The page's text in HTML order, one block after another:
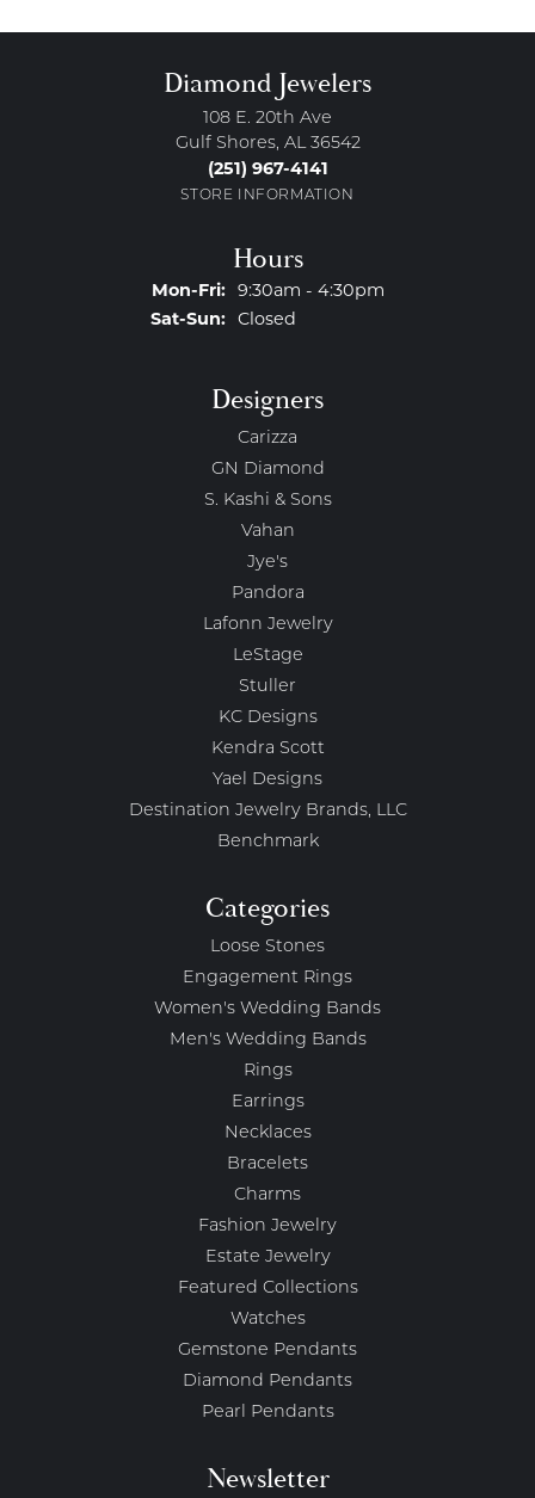
Diamond Jewelers
108 E. 20th Ave
Gulf Shores, AL 36542
(251) 967-4141
STORE INFORMATION
Hours
Mon-Fri:Monday - Friday:
9:30am - 4:30pm
Sat-Sun:Saturday - Sunday:
Closed
Designers
Carizza
GN Diamond
S. Kashi & Sons
Vahan
Jye's
Pandora
Lafonn Jewelry
LeStage
Stuller
KC Designs
Kendra Scott
Yael Designs
Destination Jewelry Brands, LLC
Benchmark
Categories
Loose Stones
Engagement Rings
Women's Wedding Bands
Men's Wedding Bands
Rings
Earrings
Necklaces
Bracelets
Charms
Fashion Jewelry
Estate Jewelry
Featured Collections
Watches
Gemstone Pendants
Diamond Pendants
Pearl Pendants
Newsletter